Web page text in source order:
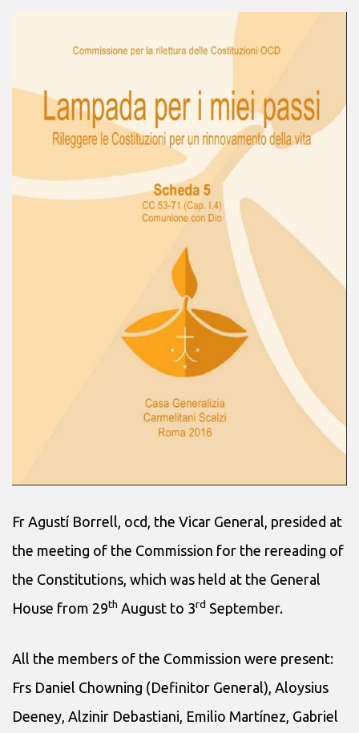
Fr Agustí Borrell, ocd, the Vicar General, presided at
the meeting of the Commission for the rereading of
the Constitutions, which was held at the General
House from 29th August to 3rd September.
All the members of the Commission were present:
Frs Daniel Chowning (Definitor General), Aloysius
Deeney, Alzinir Debastiani, Emilio Martínez, Gabriel